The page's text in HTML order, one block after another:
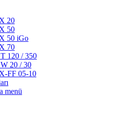
20
50
50 iGo
70
120 / 350
20 / 30
FF 05-10
menü